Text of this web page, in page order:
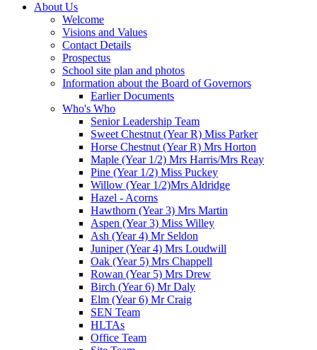
About Us
Welcome
Visions and Values
Contact Details
Prospectus
School site plan and photos
Information about the Board of Governors
Earlier Documents
Who's Who
Senior Leadership Team
Sweet Chestnut (Year R) Miss Parker
Horse Chestnut (Year R) Mrs Horton
Maple (Year 1/2) Mrs Harris/Mrs Reay
Pine (Year 1/2) Miss Puckey
Willow (Year 1/2)Mrs Aldridge
Hazel - Acorns
Hawthorn (Year 3) Mrs Martin
Aspen (Year 3) Miss Willey
Ash (Year 4) Mr Seldon
Juniper (Year 4) Mrs Loudwill
Oak (Year 5) Mrs Chappell
Rowan (Year 5) Mrs Drew
Birch (Year 6) Mr Daly
Elm (Year 6) Mr Craig
SEN Team
HLTAs
Office Team